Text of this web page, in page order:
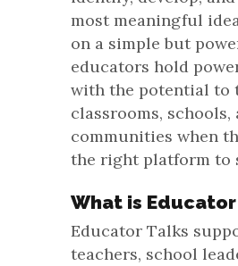
most meaningful
on a simple but
educators hold
with the potential to
classrooms, schools,
communities when
the right platform to
What is Educator
Educator Talks
teachers, school